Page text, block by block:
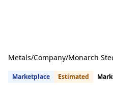
Metals/Company/Monarch
Marketplace Estimated